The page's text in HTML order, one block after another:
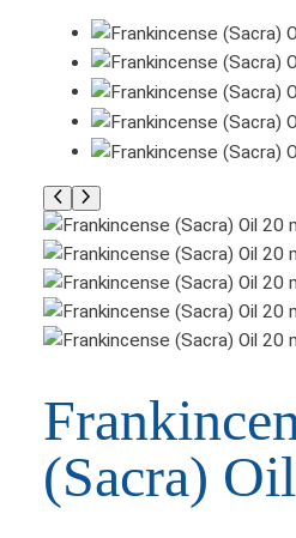
(Sacra)